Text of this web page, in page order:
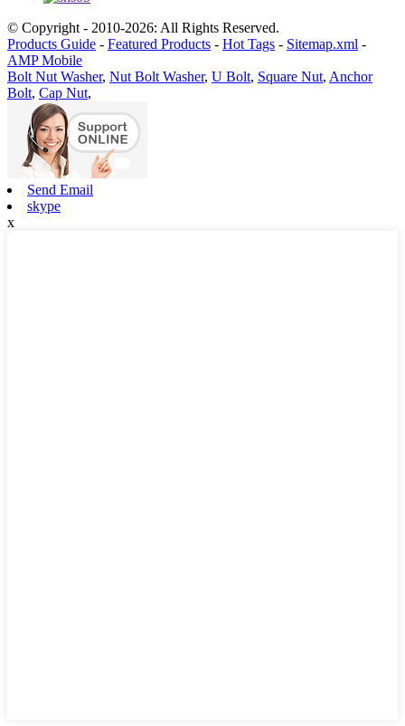
© Copyright - 2010-2026: All Rights Reserved.
Products Guide - Featured Products - Hot Tags - Sitemap.xml -
AMP Mobile
Bolt Nut Washer, Nut Bolt Washer, U Bolt, Square Nut, Anchor
Bolt, Cap Nut,
Send Email
skype
x